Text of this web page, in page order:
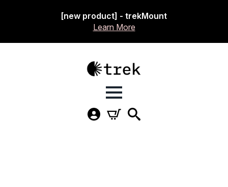
[new product] - trekMount
Learn More